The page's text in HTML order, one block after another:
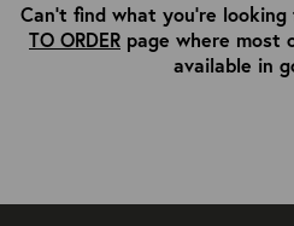
Can't find what you're
TO ORDER page where most
available in